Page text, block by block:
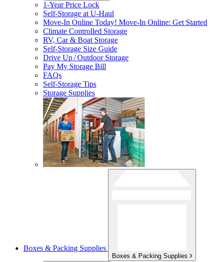
1-Year Price Lock
Self-Storage atU-Haul
Move-In Online Today! Move-In Online: Get Started
Climate Controlled Storage
RV, Car & Boat Storage
Self-Storage Size Guide
Drive Up / Outdoor Storage
Pay My Storage Bill
FAQs
Self-Storage Tips
Storage Supplies
Boxes & Packing Supplies
Boxes & Packing Supplies